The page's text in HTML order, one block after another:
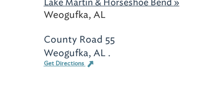
Weogufka, AL
County Road 55
Weogufka, AL .
Get Directions